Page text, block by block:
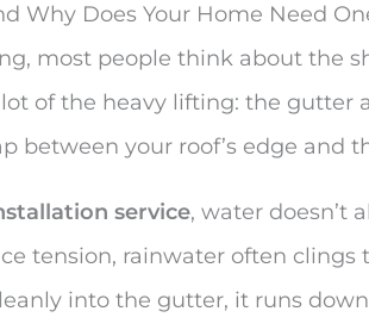
Why Does Your Home Need
most people think about the
of the heavy lifting: the
between your roof’s edge and
service, water doesn’t
tension, rainwater often
into the gutter, it runs